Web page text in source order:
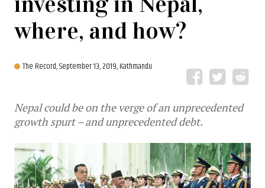
where, and how?
The Record,September 13, 2019, Kathmandu
Nepal could be on the verge of an unprecedented
growth spurt – and unprecedented debt.